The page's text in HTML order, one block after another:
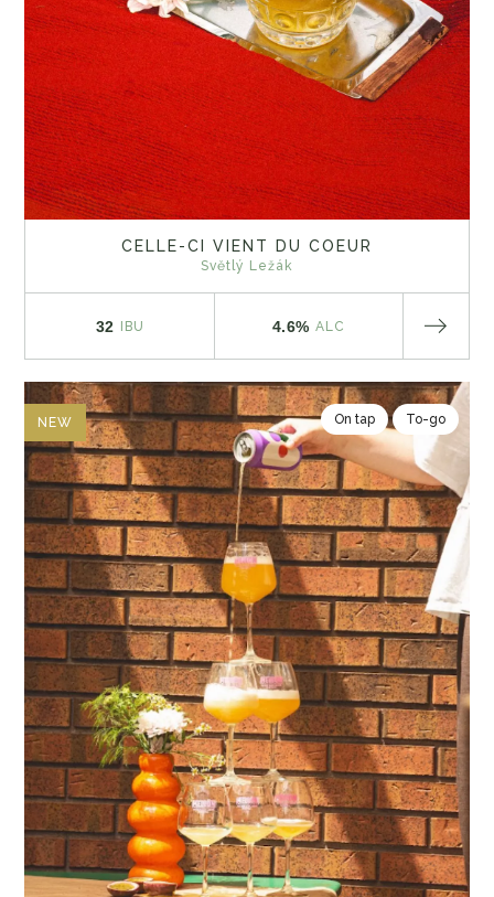
CELLE-CI VIENT DU COEUR
Světlý Ležák
32 IBU 4.6% ALC
NEW On tap To-go